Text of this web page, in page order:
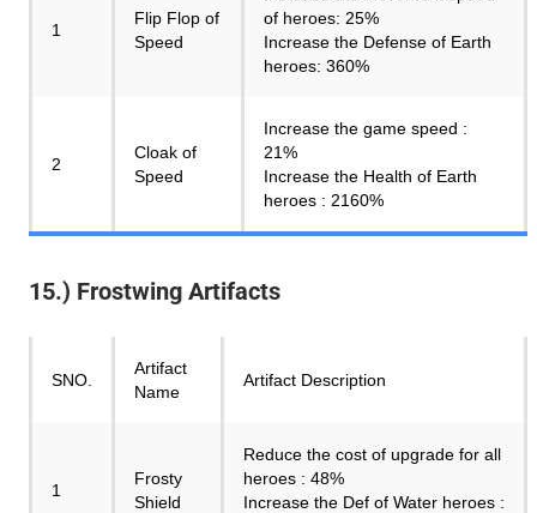
1
Flip Flop of
Speed
of heroes: 25%
Increase the Defense of Earth
heroes: 360%
2
Cloak of
Speed
Increase the game speed :
21%
Increase the Health of Earth
heroes : 2160%
15.) Frostwing Artifacts
SNO.
Artifact
Name
Artifact Description
1
Frosty
Shield
Reduce the cost of upgrade for all
heroes : 48%
Increase the Def of Water heroes :